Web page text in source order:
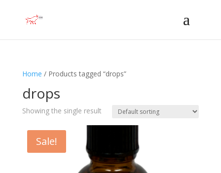
Home / Products tagged “drops”
drops
Showing the single result
Sale!